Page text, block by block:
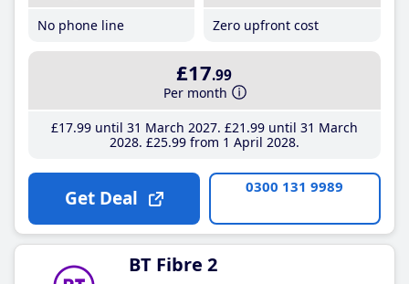
No phone line
Zero upfront cost
£17.99
Per month
£17.99until 31 March 2027 £21 .99until 31 March
2028 £25.99from 1 April 2028
Get Deal 0300 131 9989
BT Fibre 2